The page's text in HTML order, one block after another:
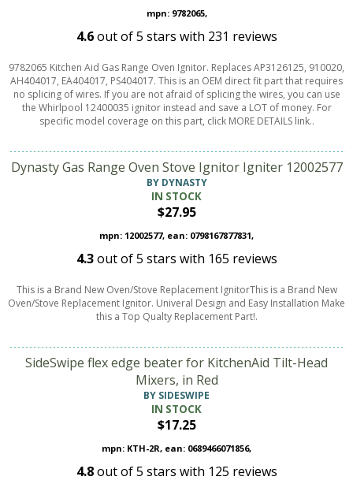
mpn: 9782065,
4.6out of5 stars with 231 reviews
9782065 Kitchen Aid Gas Range Oven Ignitor. Replaces AP3126125, 910020,
AH404017, EA404017, PS404017. This is an OEM direct fit part that requires
no splicing of wires. If you are not afraid of splicing the wires, you can use
the Whirlpool 12400035 ignitor instead and save a LOT of money. For
specific model coverage on this part, click MORE DETAILS link..
Dynasty Gas Range Oven Stove Ignitor Igniter 12002577
BY DYNASTY
IN STOCK
$27.95
mpn: 12002577, ean: 0798167877831,
4.3out of5 stars with 165 reviews
This is a Brand New Oven/Stove Replacement IgnitorThis is a Brand New
Oven/Stove Replacement Ignitor. Univeral Design and Easy Installation Make
this a Top Qualty Replacement Part!.
SideSwipe flex edge beater for KitchenAid Tilt-Head
Mixers, in Red
BY SIDESWIPE
IN STOCK
$17.25
mpn: KTH-2R, ean: 0689466071856,
4.8out of5 stars with 125 reviews